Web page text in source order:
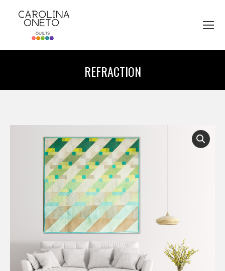
REFRACTION